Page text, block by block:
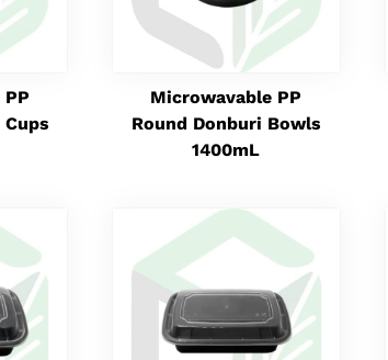
Microwavable PP
Round Donburi Bowls
1400mL